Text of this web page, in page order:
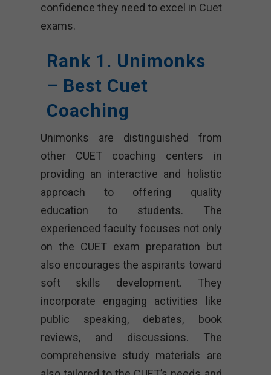
confidence they need to excel in Cuet
exams.
Rank 1. Unimonks
– Best Cuet
Coaching
Unimonks are distinguished from
other CUET coaching centers in
providing an interactive and holistic
approach to offering quality
education to students. The
experienced faculty focuses not only
on the CUET exam preparation but
also encourages the aspirants toward
soft skills development. They
incorporate engaging activities like
public speaking, debates, book
reviews, and discussions. The
comprehensive study materials are